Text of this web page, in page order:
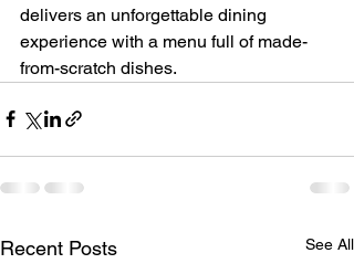
delivers an unforgettable dining
experience with a menu full of made-
from-scratch dishes.
Recent Posts See All